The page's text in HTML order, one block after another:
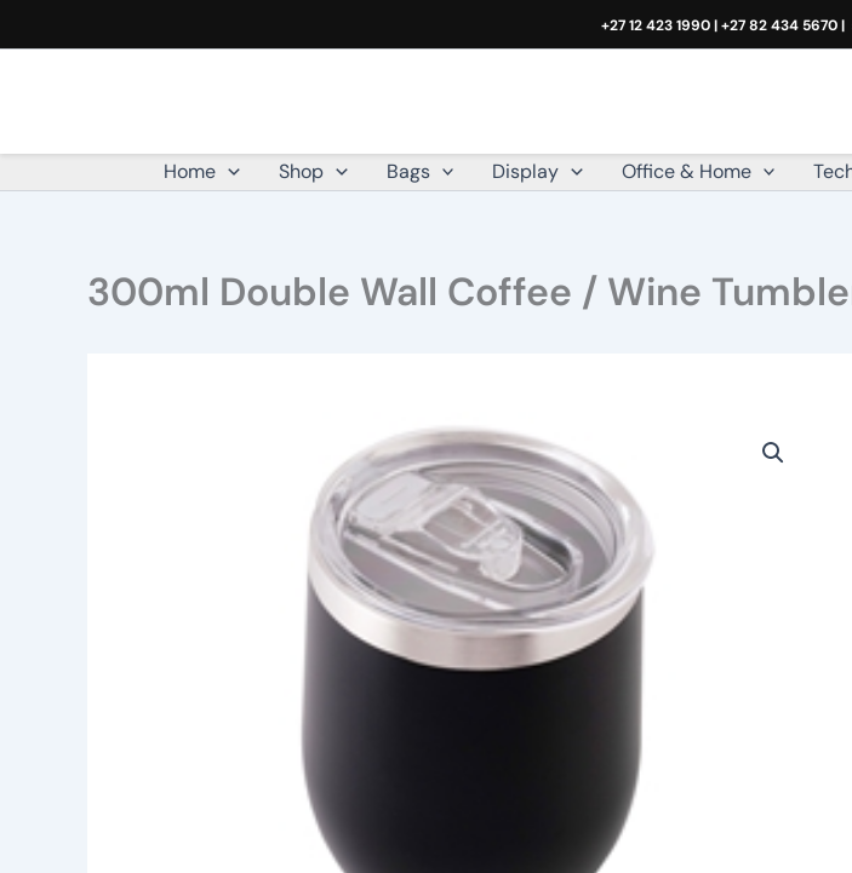
to
+27 12 423 1990 | +27 82 434 5670 |
Home Shop Bags Display Office & Home
300ml Double Wall Coffee / Wine